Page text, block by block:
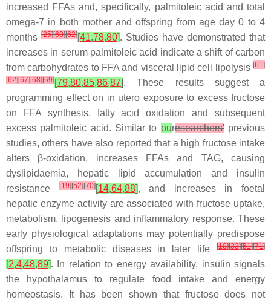
increased FFAs and, specifically, palmitoleic acid and total
omega-7 in both mother and offspring from age day 0 to 4
months [25][60][62][41,78,80]. Studies have demonstrated that
increases in serum palmitoleic acid indicate a shift of carbon
from carbohydrates to FFA and visceral lipid cell lipolysis [61]
[62][67][68][69][79,80,85,86,87]. These results suggest a
programming effect on in utero exposure to excess fructose
on FFA synthesis, fatty acid oxidation and subsequent
excess palmitoleic acid. Similar to ouresearchers'previous
studies, others have also reported that a high fructose intake
alters β-oxidation, increases FFAs and TAG, causing
dyslipidaemia, hepatic lipid accumulation and insulin
resistance[19][52][70][14,64,88], and increases in foetal
hepatic enzyme activity are associated with fructose uptake,
metabolism, lipogenesis and inflammatory response. These
early physiological adaptations may potentially predispose
offspring to metabolic diseases in later life
[10][33][51][71]
[2,4,48,89]. In relation to energy availability, insulin signals
the hypothalamus to regulate food intake and energy
homeostasis. It has been shown that fructose does not